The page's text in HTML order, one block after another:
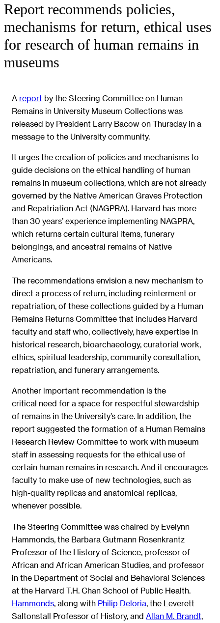
Report recommends policies,
mechanisms for return, ethical uses
for research of human remains in
museums
A report by the Steering Committee on Human
Remains in University Museum Collections was
released by President Larry Bacow on Thursday in a
message to the University community.
It urges the creation of policies and mechanisms to
guide decisions on the ethical handling of human
remains in museum collections, which are not already
governed by the Native American Graves Protection
and Repatriation Act (NAGPRA). Harvard has more
than 30 years’ experience implementing NAGPRA,
which returns certain cultural items, funerary
belongings, and ancestral remains of Native
Americans.
The recommendations envision a new mechanism to
direct a process of return, including reinterment or
repatriation, of these collections guided by a Human
Remains Returns Committee that includes Harvard
faculty and staff who, collectively, have expertise in
historical research, bioarchaeology, curatorial work,
ethics, spiritual leadership, community consultation,
repatriation, and funerary arrangements.
Another important recommendation is the
critical need for a space for respectful stewardship
of remains in the University’s care. In addition, the
report suggested the formation of a Human Remains
Research Review Committee to work with museum
staff in assessing requests for the ethical use of
certain human remains in research. And it encourages
faculty to make use of new technologies, such as
high-quality replicas and anatomical replicas,
whenever possible.
The Steering Committee was chaired by Evelynn
Hammonds, the Barbara Gutmann Rosenkrantz
Professor of the History of Science, professor of
African and African American Studies, and professor
in the Department of Social and Behavioral Sciences
at the Harvard T.H. Chan School of Public Health.
Hammonds , along with Philip Deloria , the Leverett
Saltonstall Professor of History, and Allan M. Brandt